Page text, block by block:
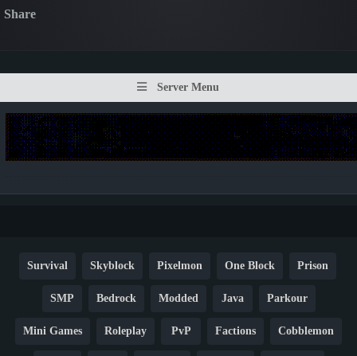
Share
Server Menu
Survival Skyblock Pixelmon One Block Prison
SMP Bedrock Modded Java Parkour
Mini Games Roleplay PvP Factions Cobblemon